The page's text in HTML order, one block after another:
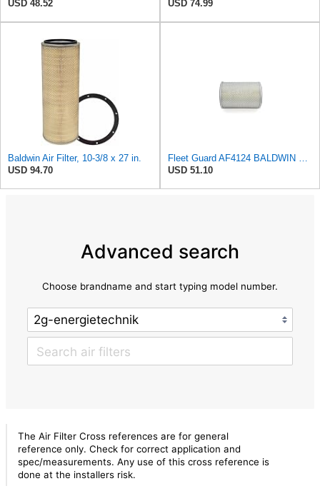
USD 48.52
USD 74.99
Baldwin Air Filter, 10-3/8 x 27 in.
USD 94.70
Fleet Guard AF4124 BALDWIN PA1901 Air Cleaner Filter for Volvo Excavator 882137
USD 51.10
Advanced search
Choose brandname and start typing model number.
The Air Filter Cross references are for general
reference only. Check for correct application and
spec/measurements. Any use of this cross reference is
done at the installers risk.